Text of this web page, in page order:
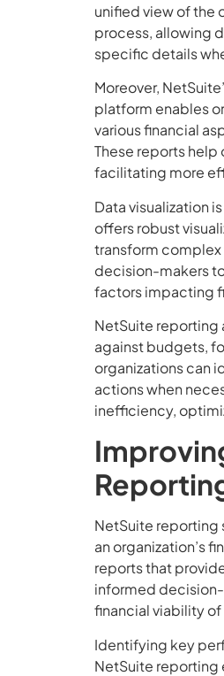
unified view of the
process, allowing
specific details
Moreover,
platform enables
various financial
These reports
facilitating more
Data visualization
offers robust
transform complex
decision-makers
factors impacting
NetSuite reporting
against budgets,
organizations can
actions when
inefficiency,
NetSuite
an organization’s
reports that
informed
financial viability
Identifying key
NetSuite reporting